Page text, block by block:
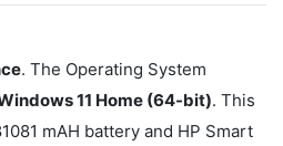
. The Operating System
11 Home (64-bit). This
mAH battery and HP Smart